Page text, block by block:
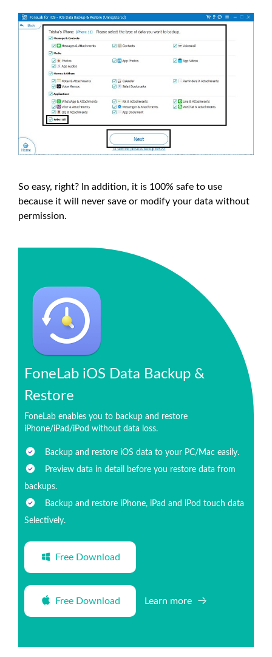
So easy, right? In addition, it is 100% safe to use
because it will never save or modify your data without
permission.
FoneLab iOS Data Backup &
Restore
FoneLab enables you to backup and restore
iPhone/iPad/iPod without data loss.
Backup and restore iOS data to your PC/Mac easily.
Preview data in detail before you restore data from
backups.
Backup and restore iPhone, iPad and iPod touch data
Selectively.
Free Download
Free Download Learn more